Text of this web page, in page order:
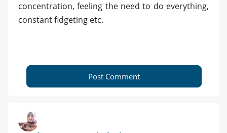
concentration, feeling the need to do everything,
constant fidgeting etc.
Post Comment